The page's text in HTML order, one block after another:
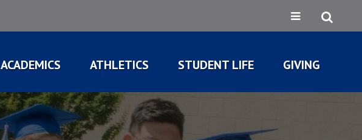
ACADEMICS ATHLETICS STUDENT LIFE GIVING